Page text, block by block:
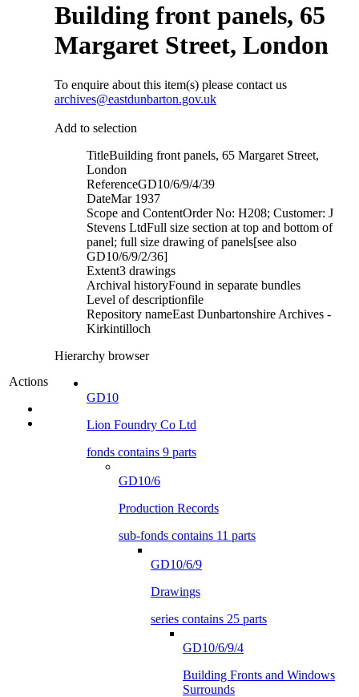
Actions
Building front panels, 65
Margaret Street, London
To enquire about this item(s) please contact us
archives@eastdunbarton.gov.uk
Add to selection
TitleBuilding front panels, 65 Margaret Street,
London
ReferenceGD10/6/9/4/39
DateMar 1937
Scope and ContentOrder No: H208; Customer: J
Stevens LtdFull size section at top and bottom of
panel; full size drawing of panels[see also
GD10/6/9/2/36]
Extent3 drawings
Archival historyFound in separate bundles
Level of descriptionfile
Repository nameEast Dunbartonshire Archives -
Kirkintilloch
Hierarchy browser
GD10
Lion Foundry Co Ltd
fonds contains 9 parts
GD10/6
Production Records
sub-fonds contains 11 parts
GD10/6/9
Drawings
series contains 25 parts
GD10/6/9/4
Building Fronts and Windows
Surrounds